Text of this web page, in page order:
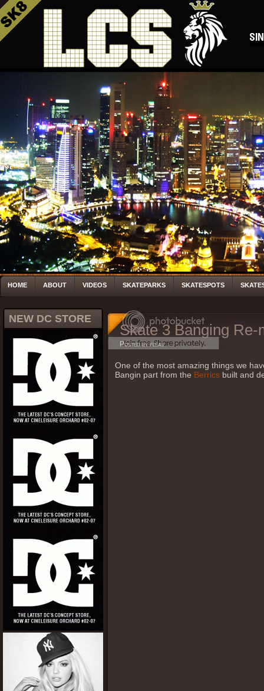
HOME ABOUT VIDEOS SKATEPARKS SKATESPOTS
NEW DC STORE
Skate 3 Banging Re-
Posted by fleas
One of the most amazing things we
Bangin part from the Berrics built and